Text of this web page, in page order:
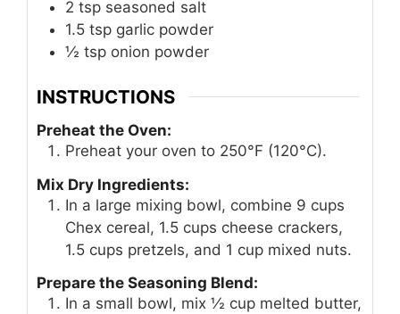
2 tsp seasoned salt
1.5 tsp garlic powder
½ tsp onion powder
INSTRUCTIONS
Preheat the Oven:
Preheat your oven to 250°F (120°C).
Mix Dry Ingredients:
In a large mixing bowl, combine 9 cups
Chex cereal, 1.5 cups cheese crackers,
1.5 cups pretzels, and 1 cup mixed nuts.
Prepare the Seasoning Blend:
In a small bowl, mix ½ cup melted butter,